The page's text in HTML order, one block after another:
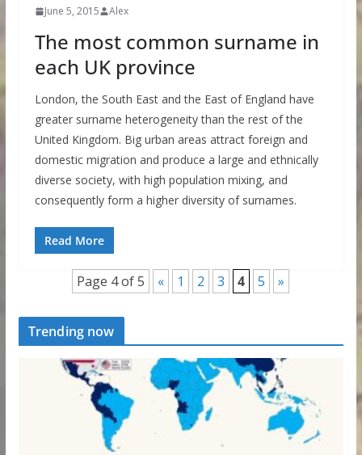
June 5, 2015 Alex
The most common surname in
each UK province
London, the South East and the East of England have
greater surname heterogeneity than the rest of the
United Kingdom. Big urban areas attract foreign and
domestic migration and produce a large and ethnically
diverse society, with high population mixing, and
consequently form a higher diversity of surnames.
Read More
Page 4 of 5 « 1 2 3 4 5 »
Trending now